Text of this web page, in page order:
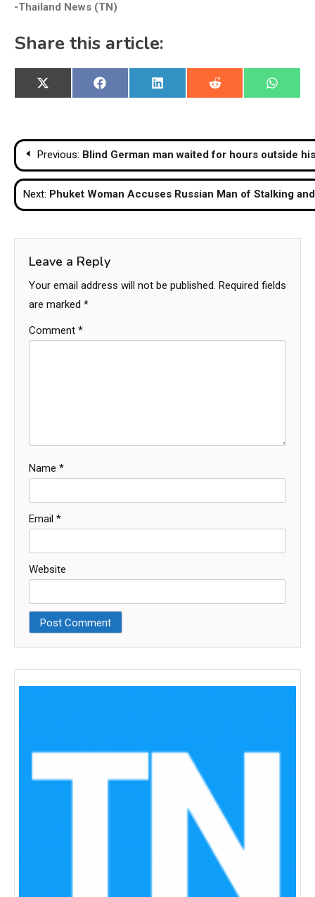
-Thailand News (TN)
Share this article:
Share
on
X
(Twitter)
Share
on
Facebook
Share
on
LinkedIn
Share
on
Reddit
Share
on
Post
navigation
Previous: Blind German man waited for hours outside
Next: Phuket Woman Accuses Russian Man of Stalking
Leave a Reply
Your email address will not be published. Required fields
are marked *
Comment *
Name *
Email *
Website